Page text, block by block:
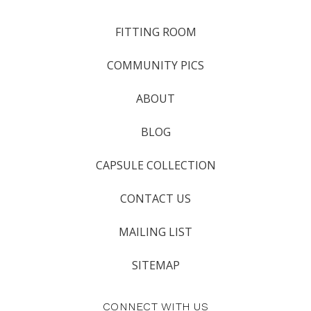
FITTING ROOM
COMMUNITY PICS
ABOUT
BLOG
CAPSULE COLLECTION
CONTACT US
MAILING LIST
SITEMAP
CONNECT WITH US